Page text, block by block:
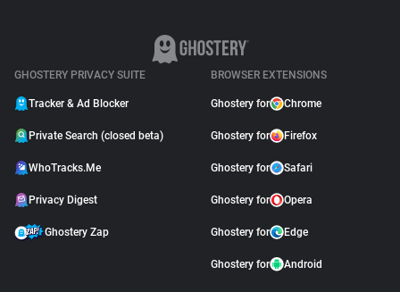
GHOSTERY PRIVACY SUITE
Tracker & Ad Blocker
Private Search (closed beta)
WhoTracks.Me
Privacy Digest
Ghostery Zap
BROWSER EXTENSIONS
Ghostery for Chrome
Ghostery for Firefox
Ghostery for Safari
Ghostery for Opera
Ghostery for Edge
Ghostery for Android